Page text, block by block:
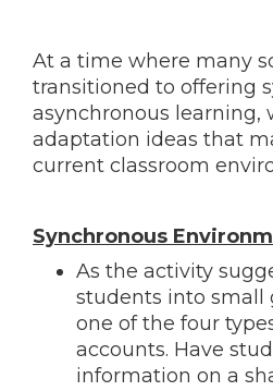
At a time where many
transitioned to offering
asynchronous learning,
adaptation ideas that
current classroom
Synchronous
As the activity
students into small
one of the four
accounts. Have
information on a